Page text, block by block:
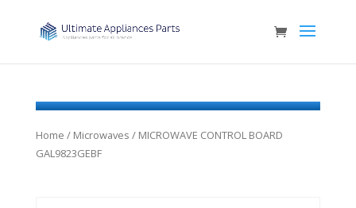
Home / Microwaves / MICROWAVE CONTROL BOARD
GAL9823GEBF